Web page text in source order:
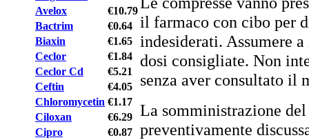
Avelox
€10.79
Bactrim
€0.64
Biaxin
€1.65
Ceclor
€1.84
Ceclor Cd
€5.21
Ceftin
€4.05
Chloromycetin €1.17
Ciloxan
€6.29
Cipro
€0.87
il farmaco con cibo per
indesiderati. Assumere
dosi consigliate. Non
senza aver consultato il
La somministrazione
preventivamente